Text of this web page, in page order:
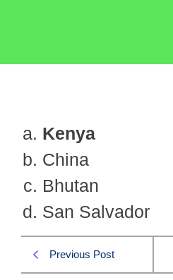
Kenya
China
Bhutan
San Salvador
Previous Post